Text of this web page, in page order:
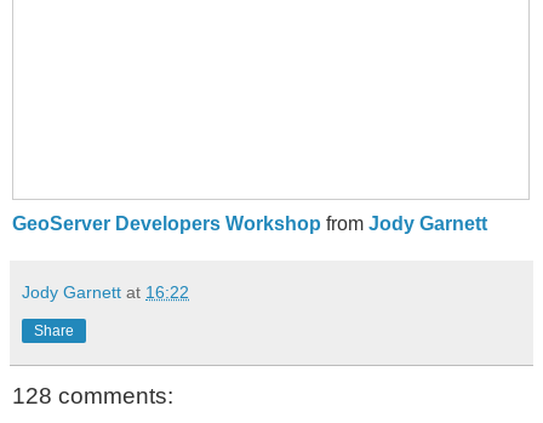
GeoServer Developers Workshop from Jody Garnett
Jody Garnett at 16:22
Share
128 comments: